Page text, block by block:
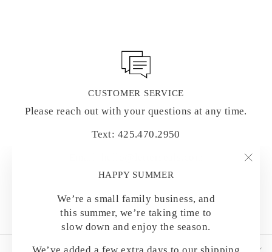
HAPPY SUMMER
We’re a small family business, and
this summer, we’re taking time to
slow down and enjoy the season.
CUSTOMER SERVICE
Please reach out with your questions at any time.
Text: 425.470.2950
SHOP BY CATEGORY